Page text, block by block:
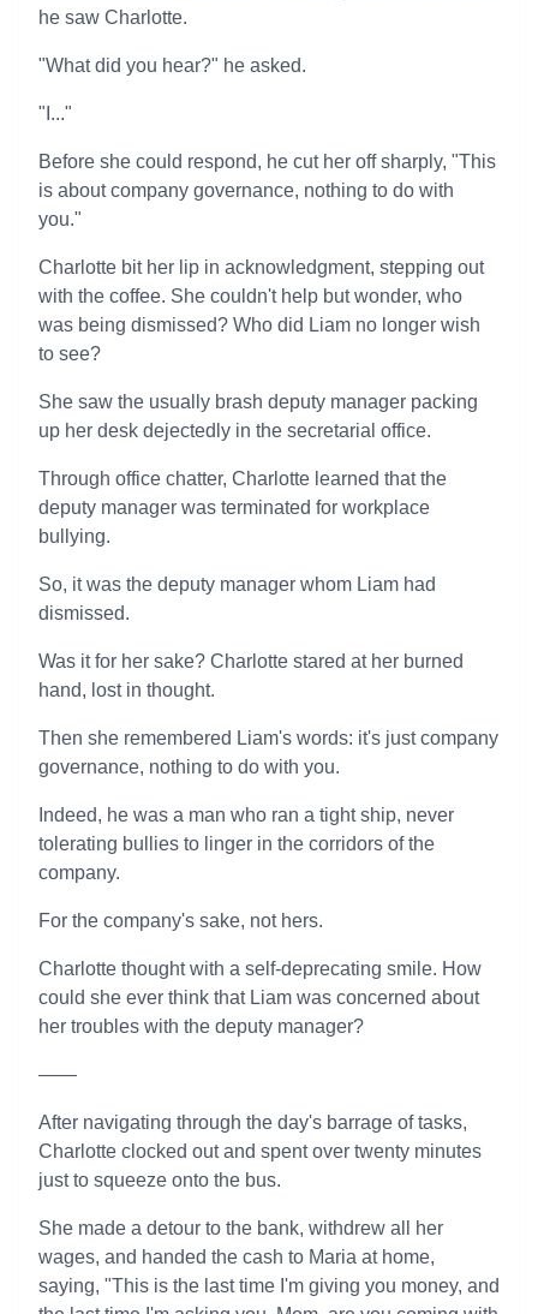
he saw Charlotte.
"What did you hear?" he asked.
"I..."
Before she could respond, he cut her off sharply, "This
is about company governance, nothing to do with
you."
Charlotte bit her lip in acknowledgment, stepping out
with the coffee. She couldn't help but wonder, who
was being dismissed? Who did Liam no longer wish
to see?
She saw the usually brash deputy manager packing
up her desk dejectedly in the secretarial office.
Through office chatter, Charlotte learned that the
deputy manager was terminated for workplace
bullying.
So, it was the deputy manager whom Liam had
dismissed.
Was it for her sake? Charlotte stared at her burned
hand, lost in thought.
Then she remembered Liam's words: it's just company
governance, nothing to do with you.
Indeed, he was a man who ran a tight ship, never
tolerating bullies to linger in the corridors of the
company.
For the company's sake, not hers.
Charlotte thought with a self-deprecating smile. How
could she ever think that Liam was concerned about
her troubles with the deputy manager?
——
After navigating through the day's barrage of tasks,
Charlotte clocked out and spent over twenty minutes
just to squeeze onto the bus.
She made a detour to the bank, withdrew all her
wages, and handed the cash to Maria at home,
saying, "This is the last time I'm giving you money, and